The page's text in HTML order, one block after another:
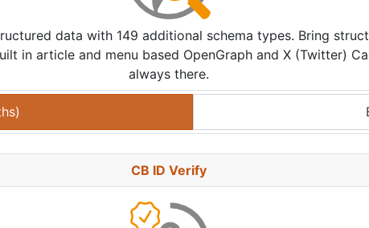
data with 149 additional schema types. Bring
in article and menu based OpenGraph and X (Twitter)
always there.
)
CB ID Verify